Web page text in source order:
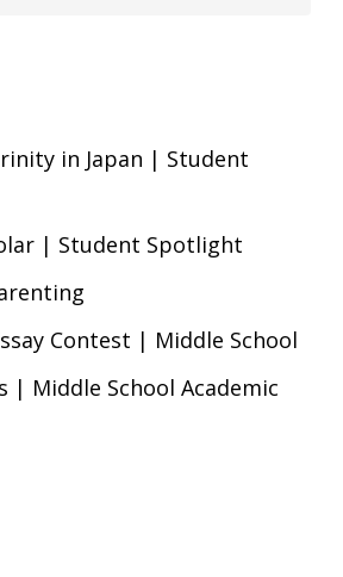
in Japan | Student
| Student Spotlight
Contest | Middle School
| Middle School Academic